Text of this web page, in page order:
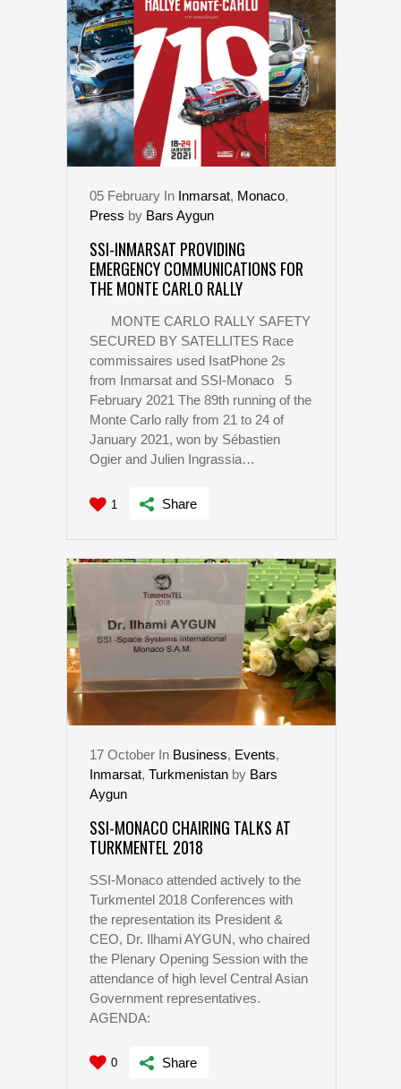
05 February In Inmarsat, Monaco,
Press by Bars Aygun
SSI-INMARSAT PROVIDING
EMERGENCY COMMUNICATIONS FOR
THE MONTE CARLO RALLY
MONTE CARLO RALLY SAFETY
SECURED BY SATELLITES Race
commissaires used IsatPhone 2s
from Inmarsat and SSI-Monaco 5
February 2021 The 89th running of the
Monte Carlo rally from 21 to 24 of
January 2021, won by Sébastien
Ogier and Julien Ingrassia…
1 Share
17 October In Business, Events,
Inmarsat, Turkmenistan by Bars
Aygun
SSI-MONACO CHAIRING TALKS AT
TURKMENTEL 2018
SSI-Monaco attended actively to the
Turkmentel 2018 Conferences with
the representation its President &
CEO, Dr. Ilhami AYGUN, who chaired
the Plenary Opening Session with the
attendance of high level Central Asian
Government representatives.
AGENDA:
0 Share